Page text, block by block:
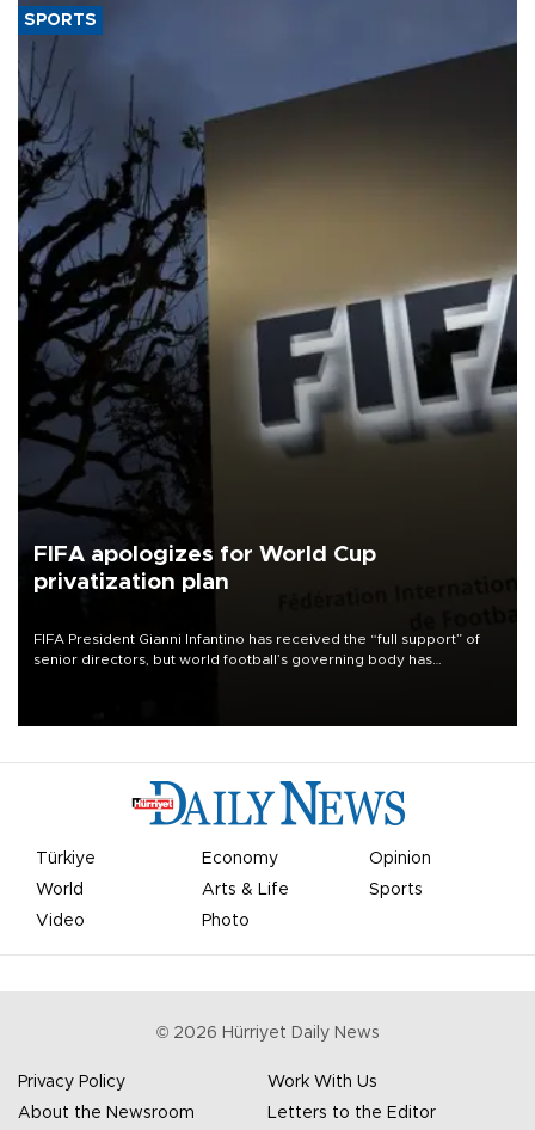
SPORTS
FIFA apologizes for World Cup
privatization plan
FIFA President Gianni Infantino has received the “full support” of
senior directors, but world football’s governing body has
Türkiye Economy
Opinion
World
Arts & Life
Sports
Video
Photo
© 2026 Hürriyet Daily News
Privacy Policy
Work With Us
About the Newsroom
Letters to the Editor